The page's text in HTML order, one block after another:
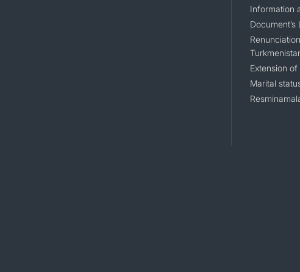
Information
Document’s
Extension
Marital